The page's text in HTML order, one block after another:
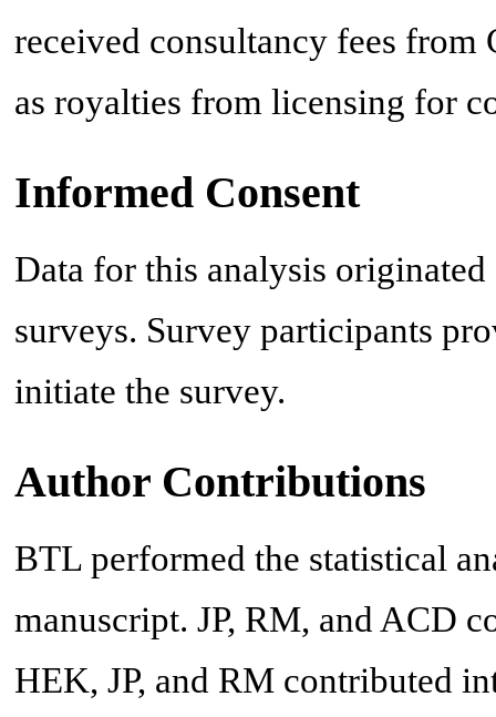
received consultancy fees from
as royalties from licensing for
Informed Consent
Data for this analysis
surveys. Survey participants
initiate the survey.
Author Contributions
BTL performed the statistical
manuscript. JP, RM, and ACD
HEK, JP, and RM contributed